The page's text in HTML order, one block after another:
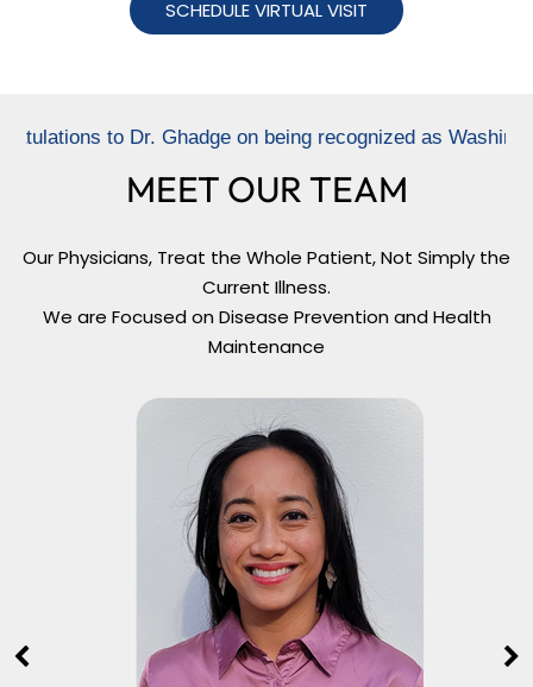
SCHEDULE VIRTUAL VISIT
MEET OUR TEAM
Our Physicians, Treat the Whole Patient, Not Simply the
Current Illness.
We are Focused on Disease Prevention and Health
Maintenance